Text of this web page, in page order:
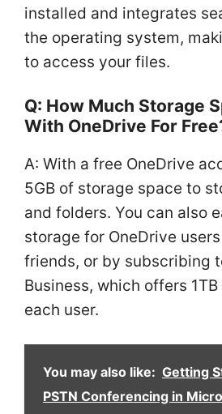
installed and integrates
the operating system,
to access your files.
Q: How Much Storage
With OneDrive For
A: With a free OneDrive
5GB of storage space to
and folders. You can also
storage for OneDrive
friends, or by subscribing
Business, which offers
each user.
You may also like: Getting
PSTN Conferencing in